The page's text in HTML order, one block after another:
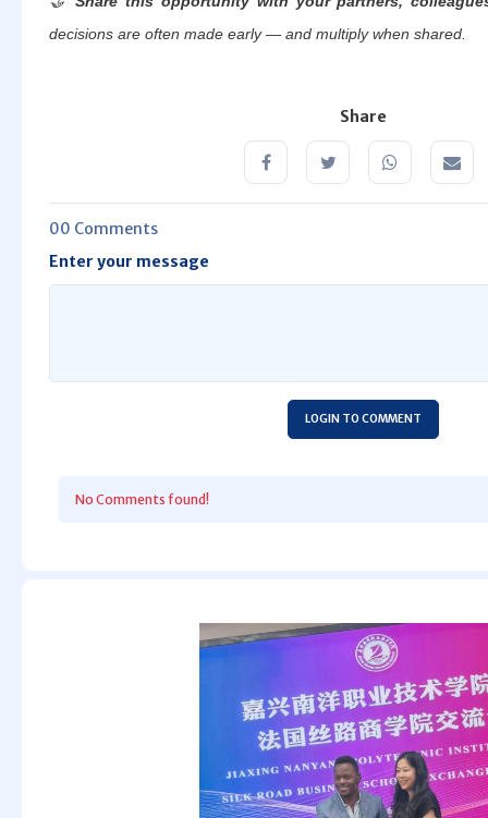
decisions are often made early — and multiply when shared.
Share
00 Comments
Enter your message
LOGIN TO COMMENT
No Comments found!